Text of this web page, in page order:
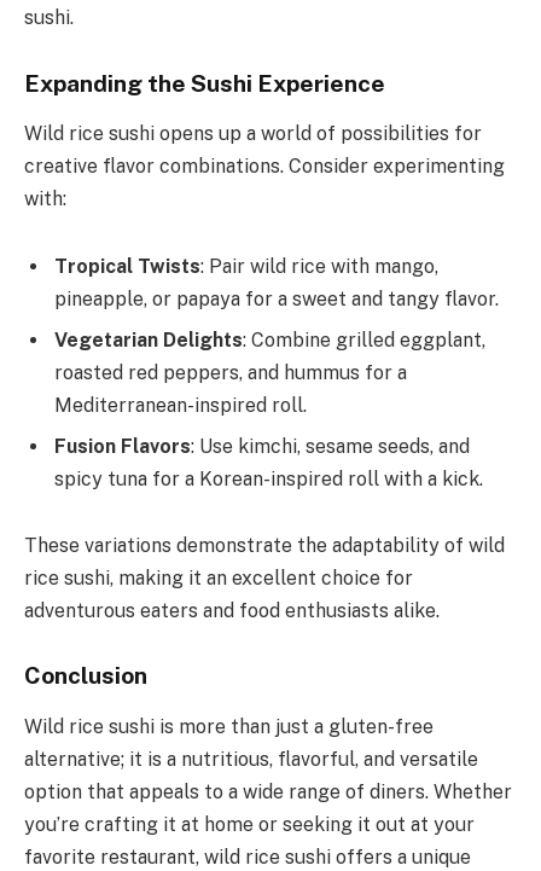
sushi.
Expanding the Sushi Experience
Wild rice sushi opens up a world of possibilities for
creative flavor combinations. Consider experimenting
with:
Tropical Twists: Pair wild rice with mango,
pineapple, or papaya for a sweet and tangy flavor.
Vegetarian Delights: Combine grilled eggplant,
roasted red peppers, and hummus for a
Mediterranean-inspired roll.
Fusion Flavors: Use kimchi, sesame seeds, and
spicy tuna for a Korean-inspired roll with a kick.
These variations demonstrate the adaptability of wild
rice sushi, making it an excellent choice for
adventurous eaters and food enthusiasts alike.
Conclusion
Wild rice sushi is more than just a gluten-free
alternative; it is a nutritious, flavorful, and versatile
option that appeals to a wide range of diners. Whether
you’re crafting it at home or seeking it out at your
favorite restaurant, wild rice sushi offers a unique